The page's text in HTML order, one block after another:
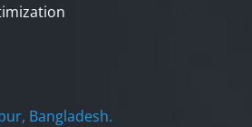
Bangladesh.